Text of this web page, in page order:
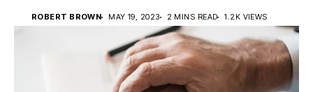
ROBERT BROWN MAY 19, 2023 2 MINS READ 1.2K VIEWS